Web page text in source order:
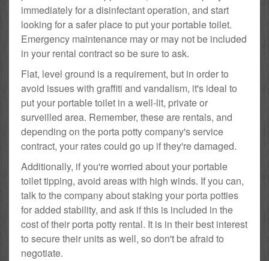
immediately for a disinfectant operation, and start
looking for a safer place to put your portable toilet.
Emergency maintenance may or may not be included
in your rental contract so be sure to ask.
Flat, level ground is a requirement, but in order to
avoid issues with graffiti and vandalism, it's ideal to
put your portable toilet in a well-lit, private or
surveilled area. Remember, these are rentals, and
depending on the porta potty company's service
contract, your rates could go up if they're damaged.
Additionally, if you're worried about your portable
toilet tipping, avoid areas with high winds. If you can,
talk to the company about staking your porta potties
for added stability, and ask if this is included in the
cost of their porta potty rental. It is in their best interest
to secure their units as well, so don't be afraid to
negotiate.